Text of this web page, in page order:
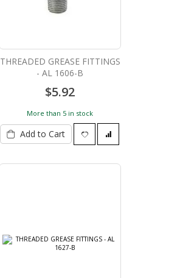
THREADED GREASE FITTINGS
- AL 1606-B
$5.92
More than 5 in stock
Add to Cart